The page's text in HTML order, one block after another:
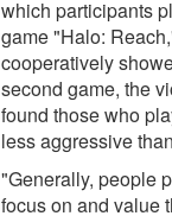
which participants
game "Halo:
cooperatively
second game, the
found those who
less aggressive
"Generally, people
focus on and value